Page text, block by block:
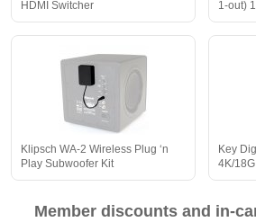
HDMI Switcher
1-out)
Klipsch WA-2 Wireless Plug ‘n
Play Subwoofer Kit
Key
4K/
Member discounts and in-